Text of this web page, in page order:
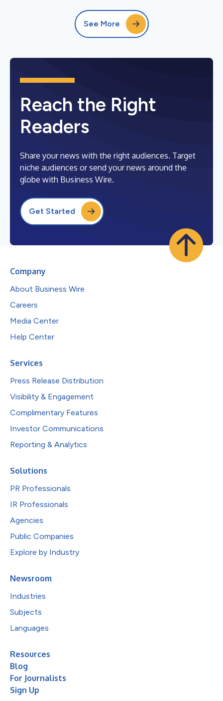
See More
Reach the Right
Readers
Share your news with the right audiences. Target
niche audiences or send your news around the
globe with Business Wire.
Get Started
Company
About Business Wire
Careers
Media Center
Help Center
Services
Press Release Distribution
Visibility & Engagement
Complimentary Features
Investor Communications
Reporting & Analytics
Solutions
PR Professionals
IR Professionals
Agencies
Public Companies
Explore by Industry
Newsroom
Industries
Subjects
Languages
Resources
Blog
For Journalists
Sign Up